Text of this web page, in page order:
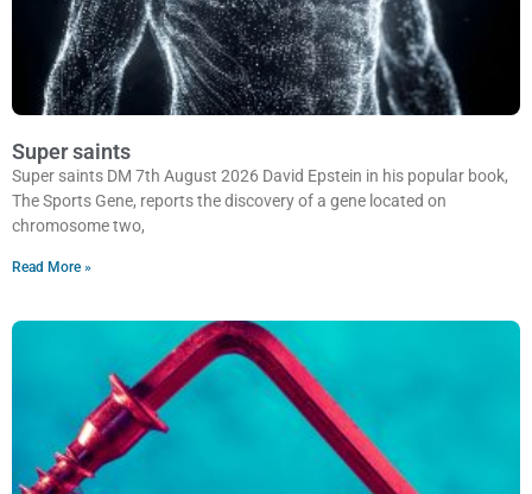
Super saints
Super saints DM 7th August 2026 David Epstein in his popular book,
The Sports Gene, reports the discovery of a gene located on
chromosome two,
Read More »